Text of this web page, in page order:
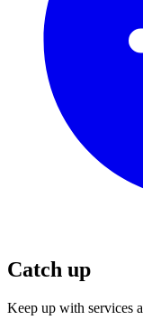
Catch up
Keep up with services